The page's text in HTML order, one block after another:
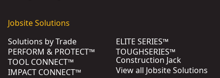
Jobsite Solutions
Solutions by Trade
PERFORM & PROTECT™
TOOL CONNECT™
IMPACT CONNECT™
ELITE SERIES™
TOUGHSERIES™
Construction Jack
View all Jobsite Solutions